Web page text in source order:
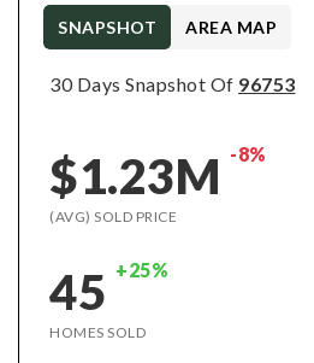
30 Days Snapshot Of 96753
$1.23M -8%
(AVG) SOLD PRICE
45 +25%
HOMES SOLD
SNAPSHOT AREA MAP